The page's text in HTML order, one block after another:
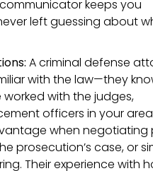
keeps you
left guessing about
A criminal defense
with the law—they
worked with the judges,
officers in your
when negotiating
prosecution’s case, or
Their experience with